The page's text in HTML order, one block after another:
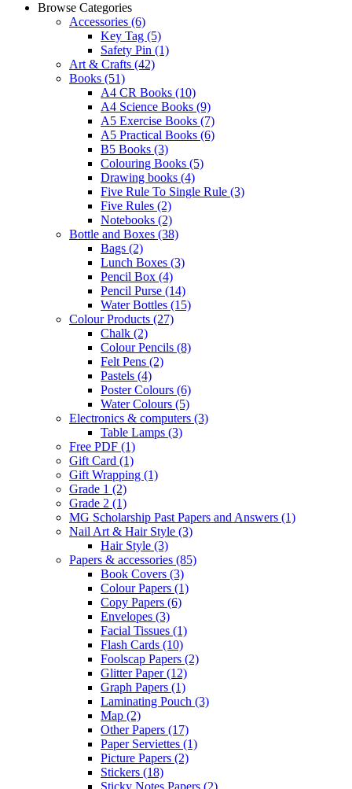
Browse Categories
Accessories (6)
Key Tag (5)
Safety Pin (1)
Art & Crafts (42)
Books (51)
A4 CR Books (10)
A4 Science Books (9)
A5 Exercise Books (7)
A5 Practical Books (6)
B5 Books (3)
Colouring Books (5)
Drawing books (4)
Five Rule To Single Rule (3)
Five Rules (2)
Notebooks (2)
Bottle and Boxes (38)
Bags (2)
Lunch Boxes (3)
Pencil Box (4)
Pencil Purse (14)
Water Bottles (15)
Colour Products (27)
Chalk (2)
Colour Pencils (8)
Felt Pens (2)
Pastels (4)
Poster Colours (6)
Water Colours (5)
Electronics & computers (3)
Table Lamps (3)
Free PDF (1)
Gift Card (1)
Gift Wrapping (1)
Grade 1 (2)
Grade 2 (1)
MG Scholarship Past Papers and Answers (1)
Nail Art & Hair Style (3)
Hair Style (3)
Papers & accessories (85)
Book Covers (3)
Colour Papers (1)
Copy Papers (6)
Envelopes (3)
Facial Tissues (1)
Flash Cards (10)
Foolscap Papers (2)
Glitter Paper(12)
Graph Papers (1)
Laminating Pouch (3)
Map (2)
Other Papers (17)
Paper Serviettes (1)
Picture Papers (2)
Stickers (18)